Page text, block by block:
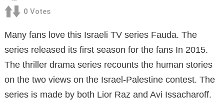
0 Votes
Many fans love this Israeli TV series Fauda. The
series released its first season for the fans In 2015.
The thriller drama series recounts the human stories
on the two views on the Israel-Palestine contest. The
series is made by both Lior Raz and Avi Issacharoff.